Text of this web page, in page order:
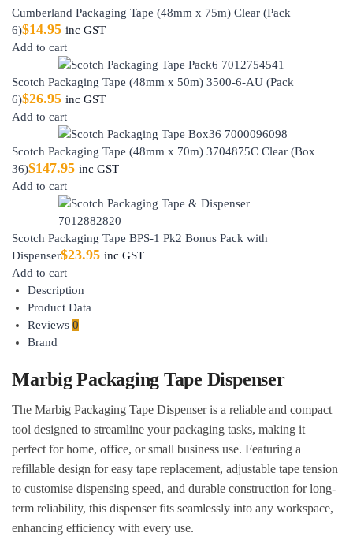
Cumberland Packaging Tape (48mm x 75m) Clear (Pack
6)$14.95 inc GST
Add to cart
Scotch Packaging Tape (48mm x 50m) 3500-6-AU (Pack
6)$26.95 inc GST
Add to cart
Scotch Packaging Tape (48mm x 70m) 3704875C Clear (Box
36)$147.95 inc GST
Add to cart
Scotch Packaging Tape BPS-1 Pk2 Bonus Pack with
Dispenser$23.95 inc GST
Add to cart
Description
Product Data
Reviews 0
Brand
Marbig Packaging Tape Dispenser
The Marbig Packaging Tape Dispenser is a reliable and compact
tool designed to streamline your packaging tasks, making it
perfect for home, office, or small business use. Featuring a
refillable design for easy tape replacement, adjustable tape tension
to customise dispensing speed, and durable construction for long-
term reliability, this dispenser fits seamlessly into any workspace,
enhancing efficiency with every use.